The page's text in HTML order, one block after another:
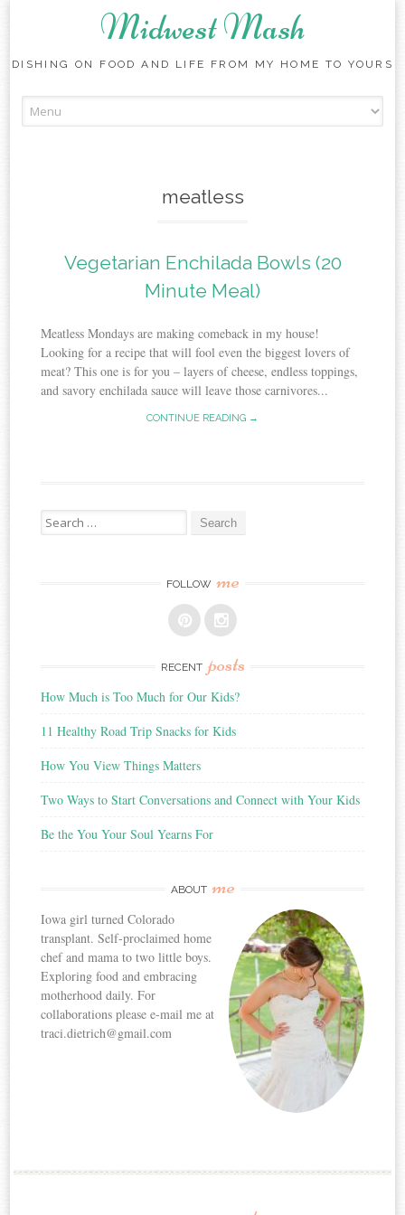
Midwest Mash
DISHING ON FOOD AND LIFE FROM MY HOME TO YOURS
to
meatless
Vegetarian Enchilada Bowls (20
Minute Meal)
Meatless Mondays are making comeback in my house!
Looking for a recipe that will fool even the biggest lovers of
meat? This one is for you – layers of cheese, endless toppings,
and savory enchilada sauce will leave those carnivores...
CONTINUE READING →
Search
for:
FOLLOW me
RECENT posts
How Much is Too Much for Our Kids?
11 Healthy Road Trip Snacks for Kids
How You View Things Matters
Two Ways to Start Conversations and Connect with Your Kids
Be the You Your Soul Yearns For
ABOUT me
Iowa girl turned Colorado
transplant. Self-proclaimed home
chef and mama to two little boys.
Exploring food and embracing
motherhood daily. For
collaborations please e-mail me at
traci.dietrich@gmail.com